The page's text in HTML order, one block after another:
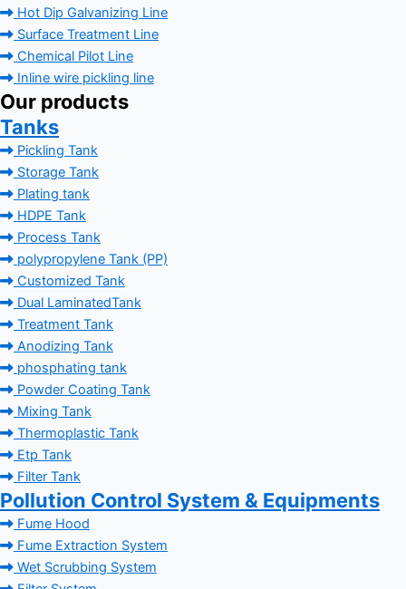
Hot Dip Galvanizing Line
Surface Treatment Line
Chemical Pilot Line
Inline wire pickling line
Our products
Tanks
Pickling Tank
Storage Tank
Plating tank
HDPE Tank
Process Tank
polypropylene Tank (PP)
Customized Tank
Dual LaminatedTank
Treatment Tank
Anodizing Tank
phosphating tank
Powder Coating Tank
Mixing Tank
Thermoplastic Tank
Etp Tank
Filter Tank
Pollution Control System & Equipments
Fume Hood
Fume Extraction System
Wet Scrubbing System